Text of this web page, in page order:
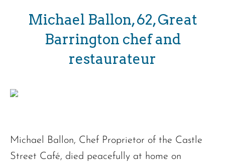
Michael Ballon, 62, Great
Barrington chef and
restaurateur
Michael Ballon, Chef Proprietor of the Castle
Street Café, died peacefully at home on